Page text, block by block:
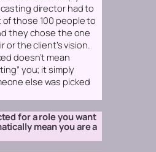
director had to
those 100 people to
they chose the one
the client’s vision.
doesn’t mean
you; it simply
else was picked
for a role you want
mean you are a